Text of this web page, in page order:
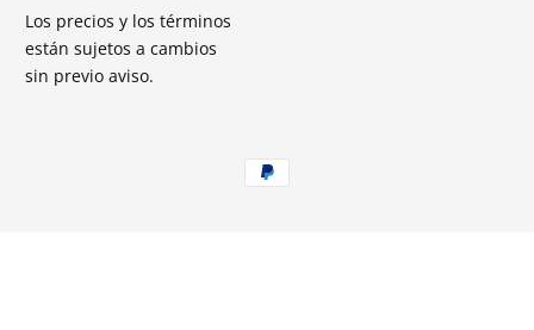
Los precios y los términos
están sujetos a cambios
sin previo aviso.